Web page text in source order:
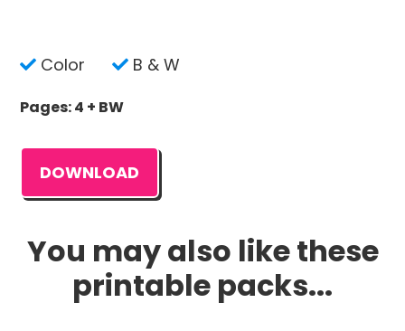
Color B & W
Pages: 4 + BW
DOWNLOAD
You may also like these
printable packs...